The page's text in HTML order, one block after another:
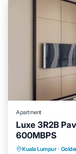
Apartment
Luxe 3R2B
600MBPS
Kuala Lumpur ·Private